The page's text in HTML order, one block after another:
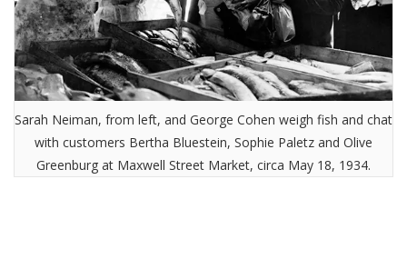
Sarah Neiman, from left, and George Cohen weigh fish and chat
with customers Bertha Bluestein, Sophie Paletz and Olive
Greenburg at Maxwell Street Market, circa May 18, 1934.